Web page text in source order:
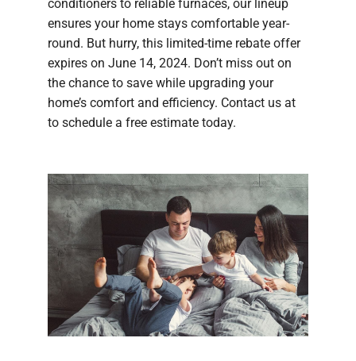
conditioners to reliable furnaces, our lineup
ensures your home stays comfortable year-
round. But hurry, this limited-time rebate offer
expires on June 14, 2024. Don’t miss out on
the chance to save while upgrading your
home’s comfort and efficiency. Contact us at
to schedule a free estimate today.